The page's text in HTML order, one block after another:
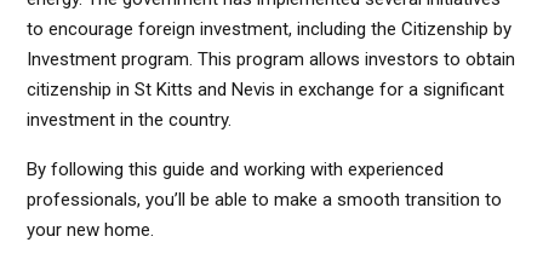
to encourage foreign investment, including the Citizenship by
Investment program. This program allows investors to obtain
citizenship in St Kitts and Nevis in exchange for a significant
investment in the country.
By following this guide and working with experienced
professionals, you’ll be able to make a smooth transition to
your new home.